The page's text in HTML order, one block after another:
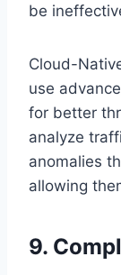
be
Cloud-
use
for better
analyze
anomalies
allowing
9.